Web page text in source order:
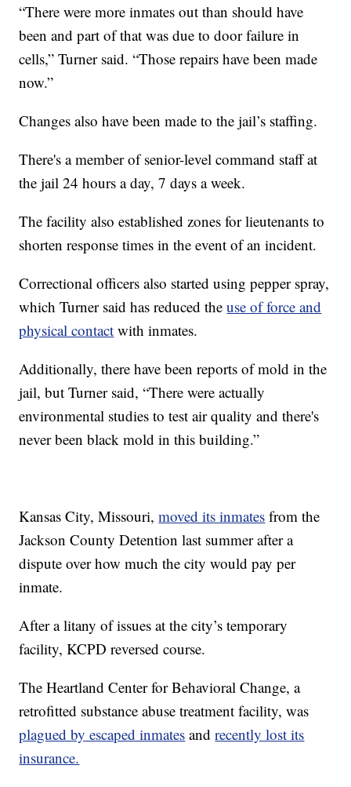
“There were more inmates out than should have
been and part of that was due to door failure in
cells,” Turner said. “Those repairs have been made
now.”
Changes also have been made to the jail’s staffing.
There's a member of senior-level command staff at
the jail 24 hours a day, 7 days a week.
The facility also established zones for lieutenants to
shorten response times in the event of an incident.
Correctional officers also started using pepper spray,
which Turner said has reduced theuse of force and
physical contact with inmates.
Additionally, there have been reports of mold in the
jail, but Turner said, “There were actually
environmental studies to test air quality and there's
never been black mold in this building.”
Kansas City, Missouri,moved its inmates from the
Jackson County Detention last summer after a
dispute over how much the city would pay per
inmate.
After a litany of issues at the city’s temporary
facility, KCPD reversed course.
The Heartland Center for Behavioral Change, a
retrofitted substance abuse treatment facility, was
plagued by escaped inmates andrecently lost its
insurance.